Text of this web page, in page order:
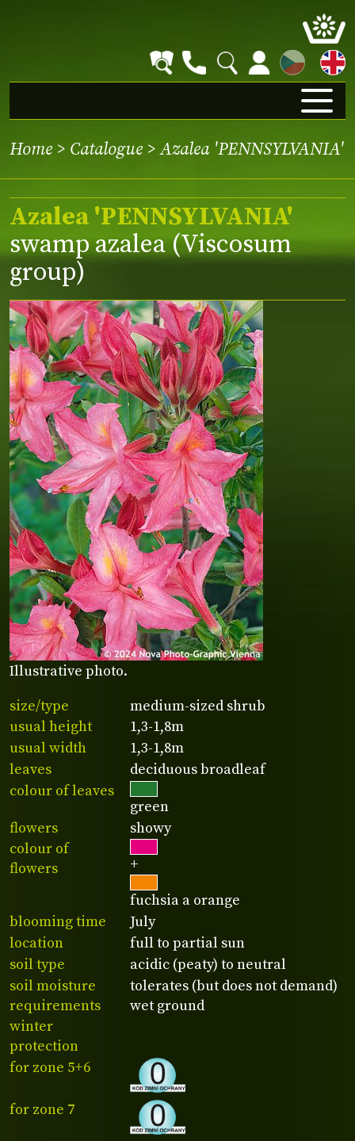
CZ
Home > Catalogue > Azalea 'PENNSYLVANIA'
Illustrative photo.
Azalea 'PENNSYLVANIA'
swamp azalea (Viscosum
group)
size/type
medium-sized shrub
usual height
1,3-1,8m
usual width
1,3-1,8m
leaves
deciduous broadleaf
colour of leaves
green
flowers
showy
colour of
flowers
+
fuchsia a orange
blooming time
July
location
full to partial sun
soil type
acidic (peaty) to neutral
soil moisture
requirements
tolerates (but does not demand)
wet ground
winter
protection
for zone 5+6
for zone 7